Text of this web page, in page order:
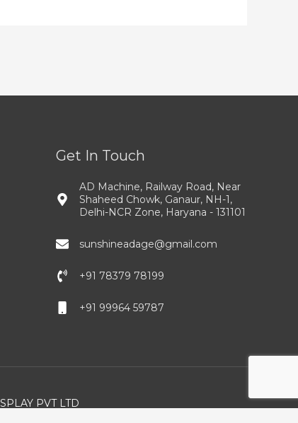
Get In Touch
AD Machine, Railway Road, Near
Shaheed Chowk, Ganaur, NH-1,
Delhi-NCR Zone, Haryana - 131101
sunshineadage@gmail.com
+91 78379 78199
+91 99964 59787
PVT LTD